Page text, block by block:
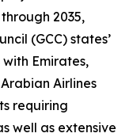
2035,
(GCC) states’
Emirates,
Airlines
requiring
well as extensive